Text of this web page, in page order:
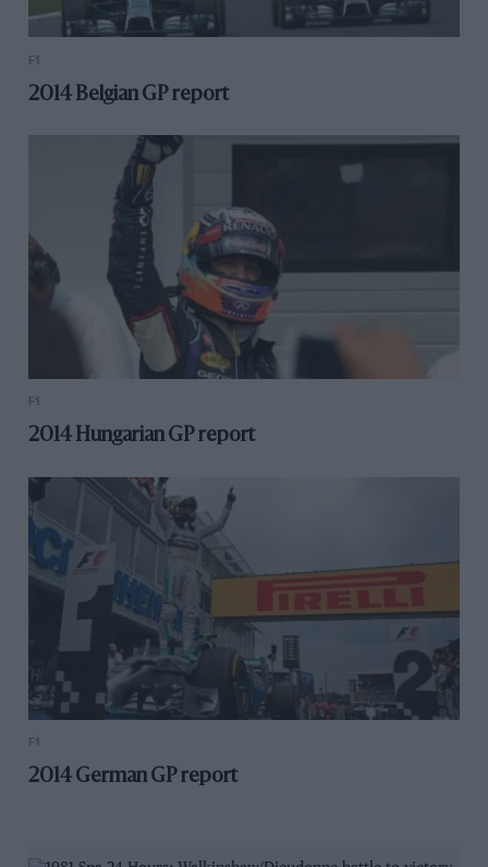
F1
2014 Belgian GP report
F1
2014 Hungarian GP report
F1
2014 German GP report